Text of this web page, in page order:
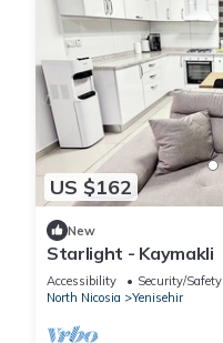
US $162
New
Starlight - Kaymakli
Accessibility Security/Safety
North Nicosia
Yenisehir